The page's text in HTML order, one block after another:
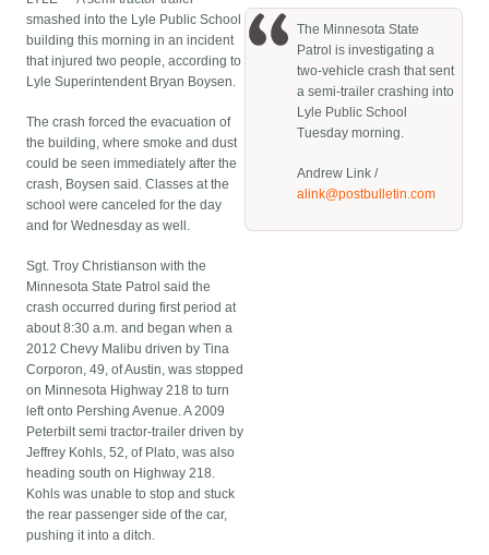
smashed into the Lyle Public School
building this morning in an incident
that injured two people, according to
Lyle Superintendent Bryan Boysen.
The crash forced the evacuation of
the building, where smoke and dust
could be seen immediately after the
crash, Boysen said. Classes at the
school were canceled for the day
and for Wednesday as well.
Sgt. Troy Christianson with the
Minnesota State Patrol said the
crash occurred during first period at
about 8:30 a.m. and began when a
2012 Chevy Malibu driven by Tina
Corporon, 49, of Austin, was stopped
on Minnesota Highway 218 to turn
left onto Pershing Avenue. A 2009
Peterbilt semi tractor-trailer driven by
Jeffrey Kohls, 52, of Plato, was also
heading south on Highway 218.
Kohls was unable to stop and stuck
the rear passenger side of the car,
pushing it into a ditch.
The Minnesota State
Patrol is investigating a
two-vehicle crash that sent
a semi-trailer crashing into
Lyle Public School
Tuesday morning.
Andrew Link /
alink@postbulletin.com